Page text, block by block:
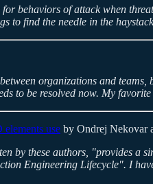
behaviors of attack when
to find the needle in the
organizations and
to be resolved now. My
use by Ondrej Nekovar
by these authors, "provides a
Engineering Lifecycle". I